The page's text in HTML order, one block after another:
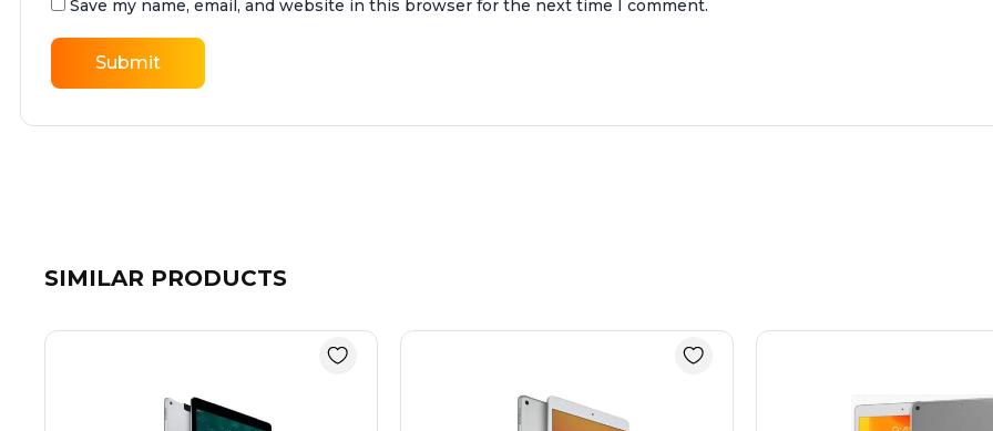
Save my name, email, and website in this browser for the next time I comment.
SIMILAR PRODUCTS
AED 599
AED 649